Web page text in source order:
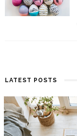
LATEST POSTS